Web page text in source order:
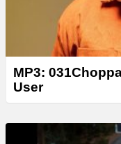
MP3:
User